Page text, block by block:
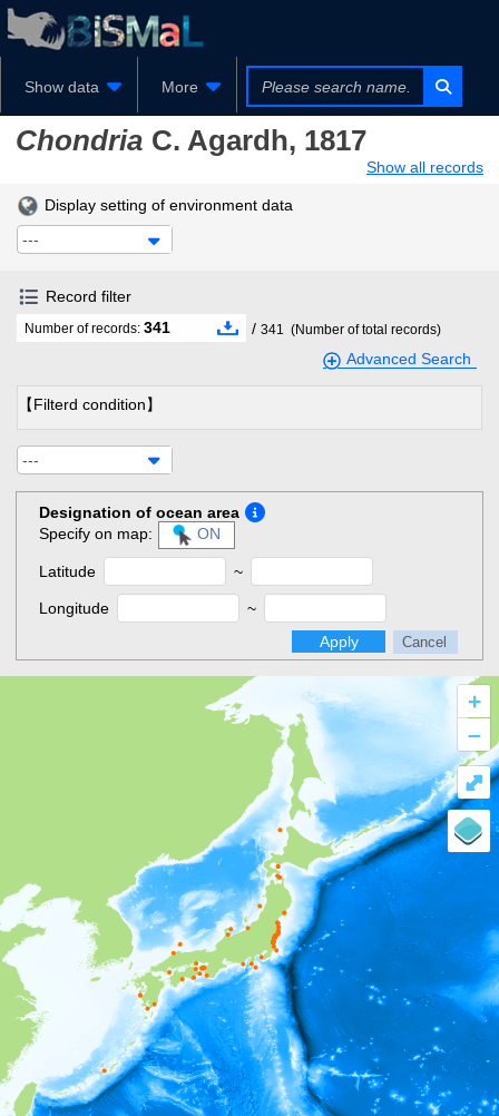
Show data More
Chondria C. Agardh, 1817
Show all records
Display setting of environment data
---
Record filter
Number of records: 341 / 341 (Number of total records)
Advanced Search
【Filterd condition】
---
Designation of ocean area
Specify on map:
ON
Latitude ~
Longitude
~
Apply
Cancel
+
–
⤢